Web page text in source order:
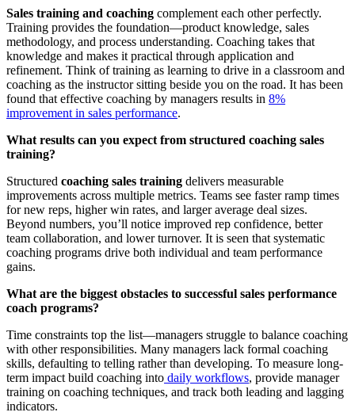
Sales training and coaching complement each other perfectly.
Training provides the foundation—product knowledge, sales
methodology, and process understanding. Coaching takes that
knowledge and makes it practical through application and
refinement. Think of training as learning to drive in a classroom and
coaching as the instructor sitting beside you on the road. It has been
found that effective coaching by managers results in 8%
improvement in sales performance.
What results can you expect from structured coaching sales
training?
Structured coaching sales training delivers measurable
improvements across multiple metrics. Teams see faster ramp times
for new reps, higher win rates, and larger average deal sizes.
Beyond numbers, you’ll notice improved rep confidence, better
team collaboration, and lower turnover. It is seen that systematic
coaching programs drive both individual and team performance
gains.
What are the biggest obstacles to successful sales performance
coach programs?
Time constraints top the list—managers struggle to balance coaching
with other responsibilities. Many managers lack formal coaching
skills, defaulting to telling rather than developing. To measure long-
term impact build coaching into daily workflows, provide manager
training on coaching techniques, and track both leading and lagging
indicators.